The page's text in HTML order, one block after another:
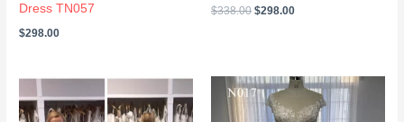
Dress TN057
$298.00
$338.00 $298.00